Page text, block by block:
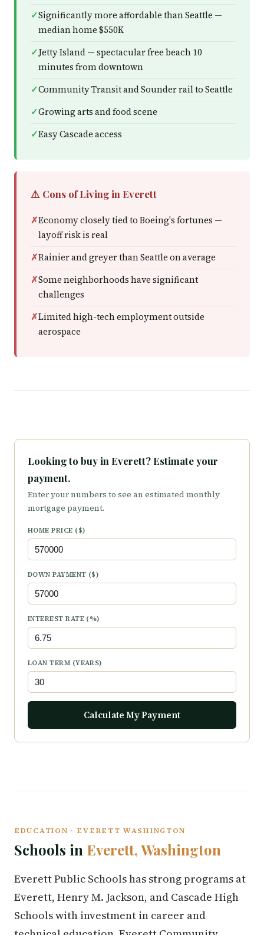
Significantly more affordable than Seattle —
median home $550K
Jetty Island — spectacular free beach 10
minutes from downtown
Community Transit and Sounder rail to Seattle
Growing arts and food scene
Easy Cascade access
⚠️ Cons of Living in Everett
Economy closely tied to Boeing's fortunes —
layoff risk is real
Rainier and greyer than Seattle on average
Some neighborhoods have significant
challenges
Limited high-tech employment outside
aerospace
Looking to buy in Everett? Estimate your
payment.
Enter your numbers to see an estimated monthly
mortgage payment.
HOME PRICE ($)
DOWN PAYMENT ($)
INTEREST RATE (%)
LOAN TERM (YEARS)
Calculate My Payment
EDUCATION · EVERETT WASHINGTON
Schools in Everett, Washington
Everett Public Schools has strong programs at
Everett, Henry M. Jackson, and Cascade High
Schools with investment in career and